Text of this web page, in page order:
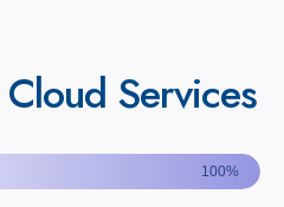
Services
100%